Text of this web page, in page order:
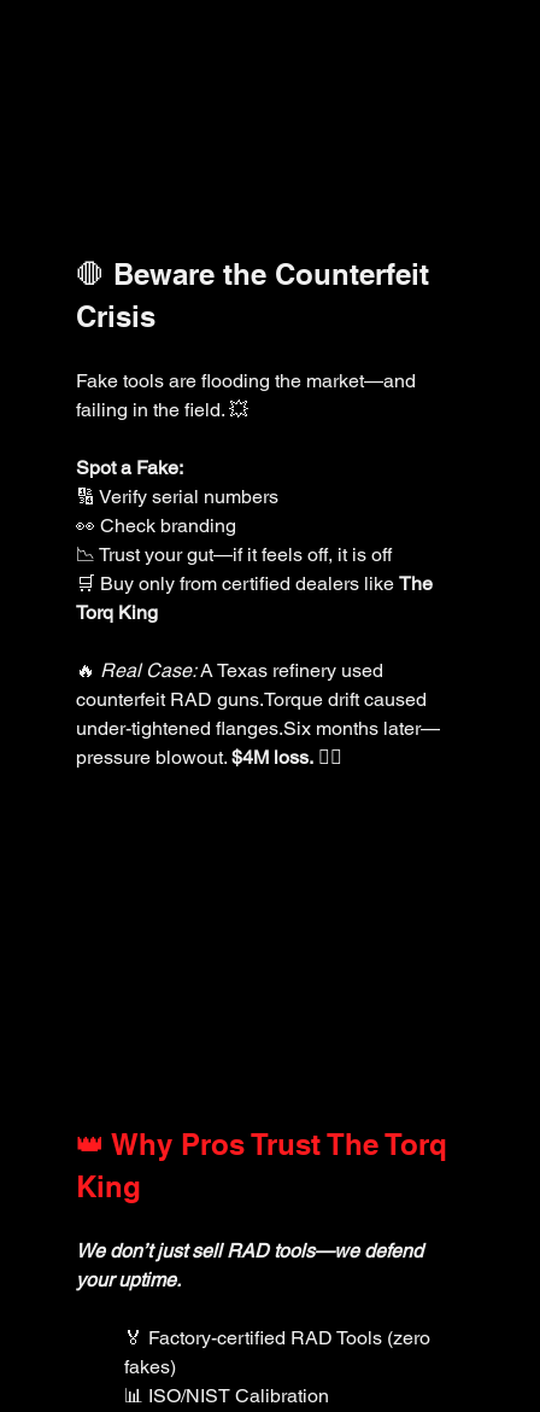
🛑 Beware the Counterfeit
Crisis
Fake tools are flooding the market—and
failing in the field. 💥
Spot a Fake:
🔢 Verify serial numbers
👀 Check branding
📉 Trust your gut—if it feels off, it is off
🛒 Buy only from certified dealers like The
Torq King
🔥 Real Case: A Texas refinery used
counterfeit RAD guns.Torque drift caused
under-tightened flanges.Six months later—
pressure blowout. $4M loss. 😵‍💫
👑 Why Pros Trust The Torq
King
We don’t just sell RAD tools—we defend
your uptime.
🏅 Factory-certified RAD Tools (zero
fakes)
📊 ISO/NIST Calibration